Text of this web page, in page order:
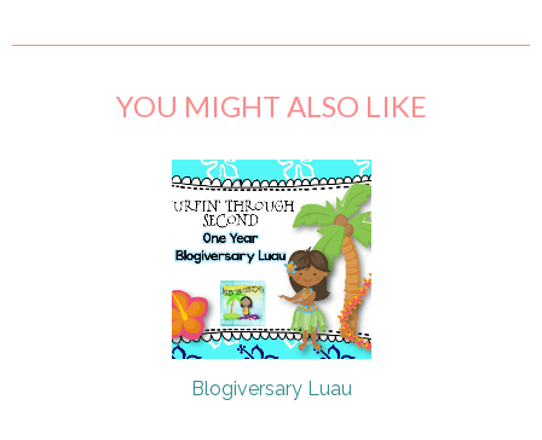
YOU MIGHT ALSO LIKE
Blogiversary Luau